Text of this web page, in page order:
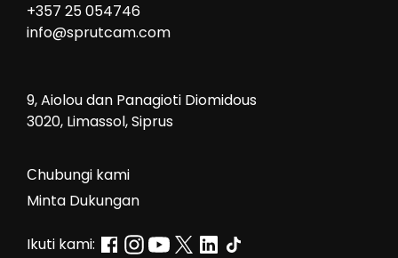
+357 25 054746
info@sprutcam.com
9, Aiolou dan Panagioti Diomidous
3020, Limassol, Siprus
Сhubungi kami
Minta Dukungan
Ikuti kami: